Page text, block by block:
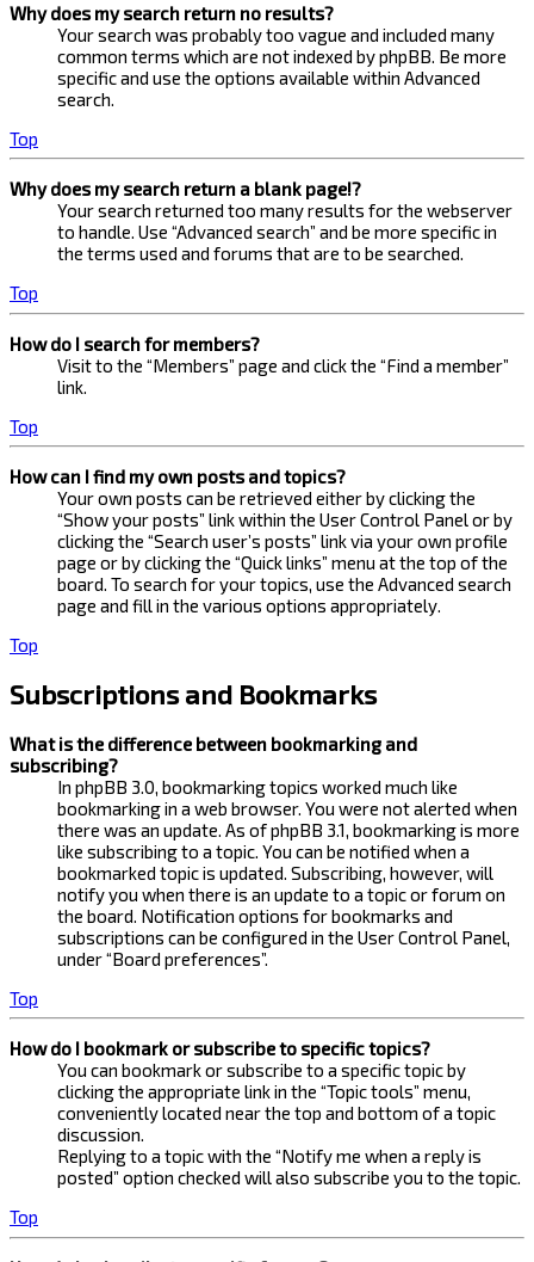
Why does my search return no results?
Your search was probably too vague and included many
common terms which are not indexed by phpBB. Be more
specific and use the options available within Advanced
search.
Top
Why does my search return a blank page!?
Your search returned too many results for the webserver
to handle. Use “Advanced search” and be more specific in
the terms used and forums that are to be searched.
Top
How do I search for members?
Visit to the “Members” page and click the “Find a member”
link.
Top
How can I find my own posts and topics?
Your own posts can be retrieved either by clicking the
“Show your posts” link within the User Control Panel or by
clicking the “Search user’s posts” link via your own profile
page or by clicking the “Quick links” menu at the top of the
board. To search for your topics, use the Advanced search
page and fill in the various options appropriately.
Top
Subscriptions and Bookmarks
What is the difference between bookmarking and
subscribing?
In phpBB 3.0, bookmarking topics worked much like
bookmarking in a web browser. You were not alerted when
there was an update. As of phpBB 3.1, bookmarking is more
like subscribing to a topic. You can be notified when a
bookmarked topic is updated. Subscribing, however, will
notify you when there is an update to a topic or forum on
the board. Notification options for bookmarks and
subscriptions can be configured in the User Control Panel,
under “Board preferences”.
Top
How do I bookmark or subscribe to specific topics?
You can bookmark or subscribe to a specific topic by
clicking the appropriate link in the “Topic tools” menu,
conveniently located near the top and bottom of a topic
discussion.
Replying to a topic with the “Notify me when a reply is
posted” option checked will also subscribe you to the topic.
Top